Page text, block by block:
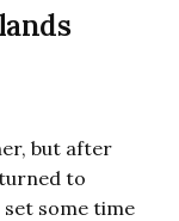
but after
to
some time